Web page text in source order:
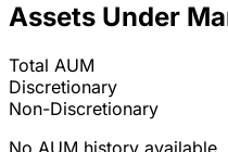
Assets Under
Total AUM
Discretionary
Non-Discretionary